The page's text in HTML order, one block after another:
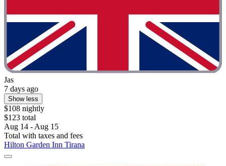
Jas
7 days ago
Show less
$108 nightly
$123 total
Aug 14 - Aug 15
Total with taxes and fees
Hilton Garden Inn Tirana